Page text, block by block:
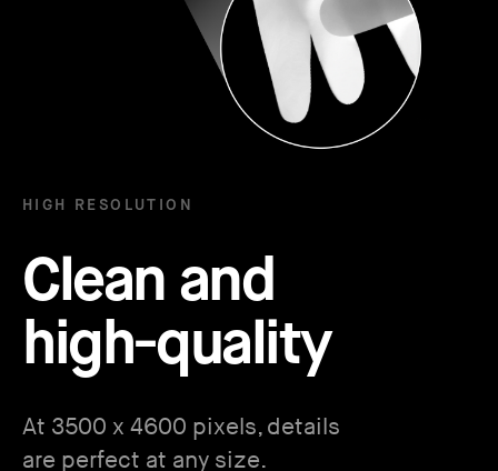
HIGH RESOLUTION
Clean and
high-quality
At 3500 x 4600 pixels, details
are perfect at any size.